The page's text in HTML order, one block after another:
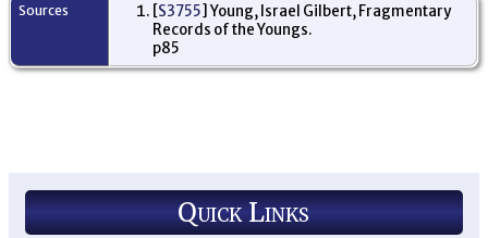
Sources [S3755] Young, Israel Gilbert, Fragmentary
Records of the Youngs.
p85
Quick Links